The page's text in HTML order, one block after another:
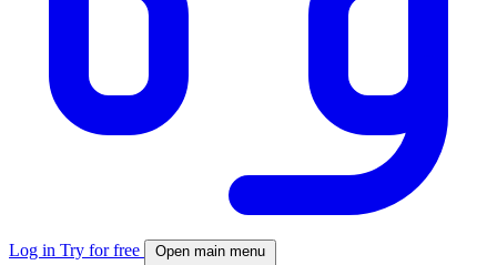
Log in Try for free Open main menu